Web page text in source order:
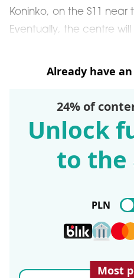
Koninko, on the S11 near
Eventually, the centre
Already have
24% of
Unlock
to the
PLN
Most